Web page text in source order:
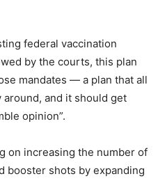
federal vaccination
by the courts, this plan
mandates — a plan that all
and it should get
opinion”.
on increasing the number of
booster shots by expanding